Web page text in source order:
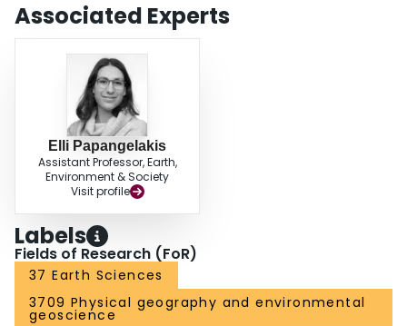
available information on missing tracers to better understand sediment
dispersion. Future work should be done to assess the classification system
for a wider range of field sites and further refine classification based on
spatial or other information.
Associated Experts
Elli Papangelakis
Assistant Professor, Earth,
Environment & Society
Visit profile
Labels
Fields of Research (FoR)
37 Earth Sciences
3709 Physical geography and environmental
geoscience